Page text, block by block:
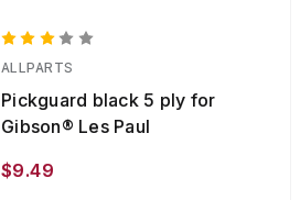
ALLPARTS
Pickguard black 5 ply for
Gibson® Les Paul
$9.49